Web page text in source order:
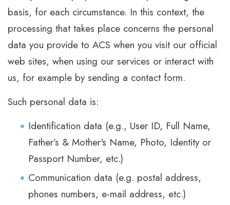
basis, for each circumstance. In this context, the
processing that takes place concerns the personal
data you provide to ACS when you visit our official
web sites, when using our services or interact with
us, for example by sending a contact form.
Such personal data is:
Identification data (e.g., User ID, Full Name,
Father’s & Mother's Name, Photo, Identity or
Passport Number, etc.)
Communication data (e.g. postal address,
phones numbers, e-mail address, etc.)